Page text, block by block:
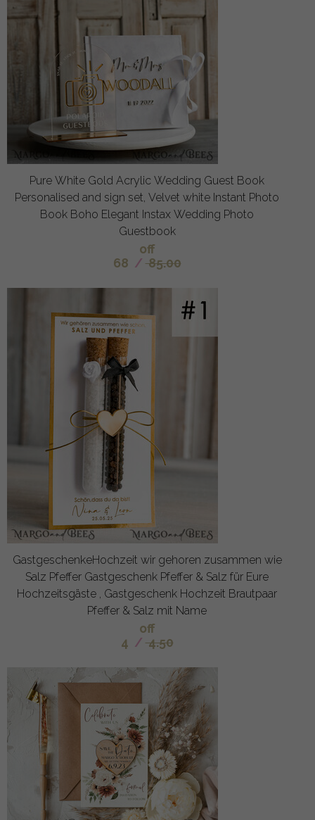
Pure White Gold Acrylic Wedding Guest Book
Personalised and sign set, Velvet white Instant Photo
Book Boho Elegant Instax Wedding Photo
Guestbook
off
68 / 85.00
GastgeschenkeHochzeit wir gehoren zusammen wie
Salz Pfeffer Gastgeschenk Pfeffer & Salz für Eure
Hochzeitsgäste , Gastgeschenk Hochzeit Brautpaar
Pfeffer & Salz mit Name
off
4 / 4.50